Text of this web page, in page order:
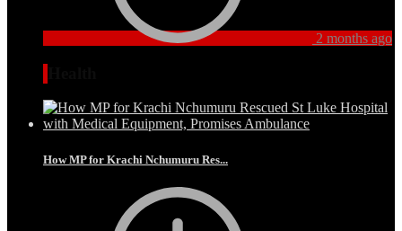
2 months ago
How MP for Krachi Nchumuru Res...